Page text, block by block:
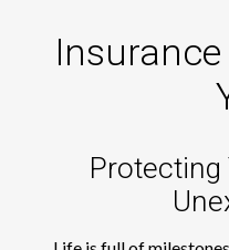
Protecting